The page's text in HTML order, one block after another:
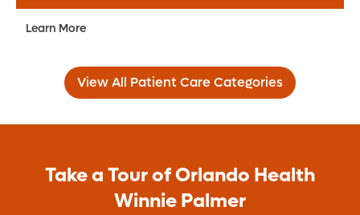
Learn More
View All Patient Care Categories
Take a Tour of Orlando Health
Winnie Palmer